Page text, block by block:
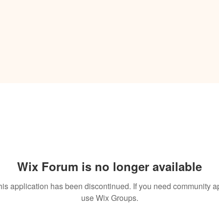
Wix Forum is no longer available
application has been discontinued. If you need community
use Wix Groups.